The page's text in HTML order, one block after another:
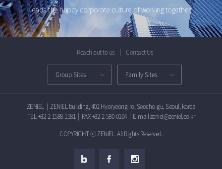
leads the happy corporate culture of working together.
Reach out to us Contact Us
ZENIEL|ZENIEL building, 402 Hyoryeong-ro, Seocho-gu, Seoul, korea
TEL +82-2-1588-1581| FAX +82-2-580-0104| E-mail zeniel@zeniel.co.kr
COPYRIGHT ⓒ ZENIEL. All Rights Reserved.